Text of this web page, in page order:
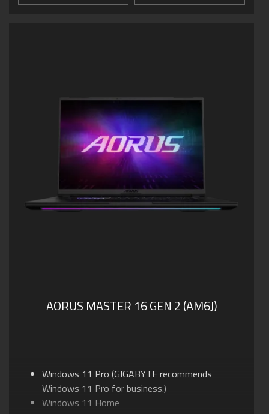
AORUS MASTER 16 GEN 2 (AM6J)
Windows 11 Pro (GIGABYTE recommends
Windows 11 Pro for business.)
Windows 11 Home